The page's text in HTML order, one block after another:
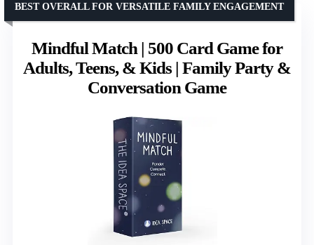
Mindful Match | 500 Card Game for
Adults, Teens, & Kids | Family Party &
Conversation Game
BEST OVERALL FOR VERSATILE FAMILY ENGAGEMENT